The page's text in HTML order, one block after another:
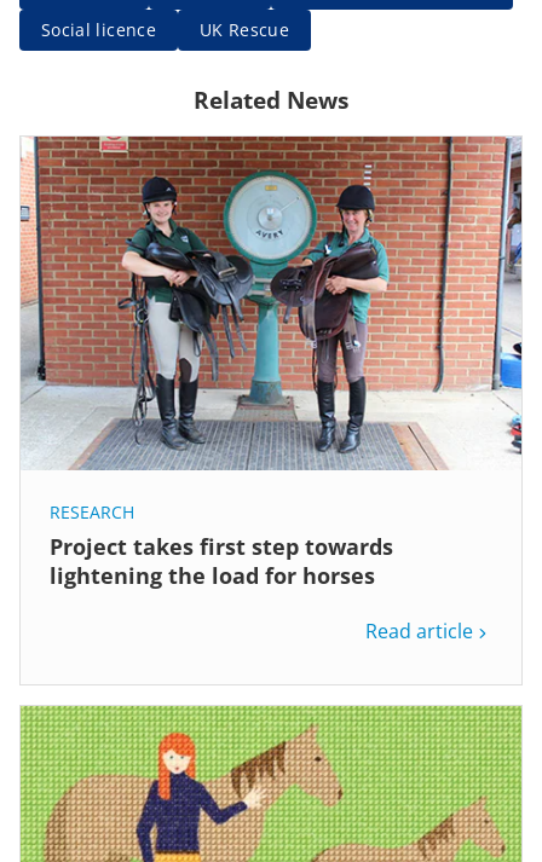
Social licence
UK Rescue
Related News
RESEARCH
Project takes first step towards
lightening the load for horses
Read article